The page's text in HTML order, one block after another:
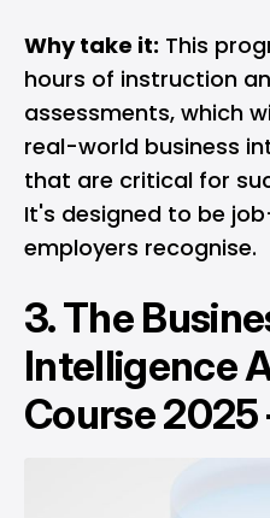
Why take it: This
hours of instruction
assessments, which
real-world business
that are critical for
It's designed to be
employers recognise.
3.The
Intelligence
Course 2025